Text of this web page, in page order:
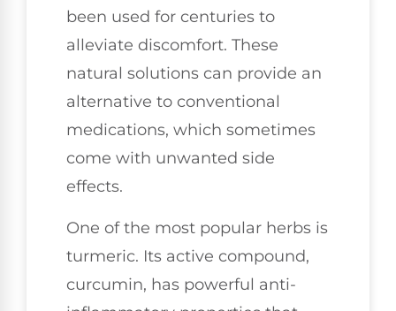
been used for centuries to
alleviate discomfort. These
natural solutions can provide an
alternative to conventional
medications, which sometimes
come with unwanted side
effects.
One of the most popular herbs is
turmeric. Its active compound,
curcumin, has powerful anti-